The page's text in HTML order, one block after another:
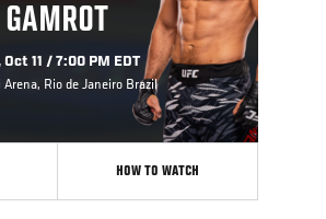
GAMROT
Oct 11 / 7:00 PM EDT
Arena, Rio de Janeiro Brazil
HOW TO WATCH